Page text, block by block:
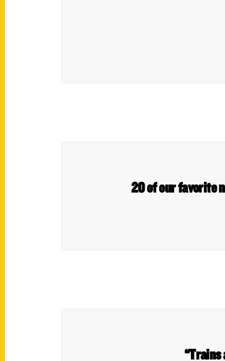
20 of our favorite
“Trains